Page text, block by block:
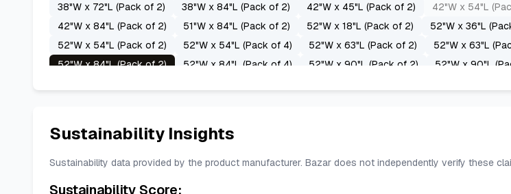
38"W x 72"L (Pack of 2)
38"W x 84"L (Pack of 2) 42"W x 45"L (Pack of 2) 42"W x 54"L
42"W x 84"L (Pack of 2)
51"W x 84"L (Pack of 2) 52"W x 18"L (Pack of 2) 52"W x 36"L
52"W x 54"L (Pack of 2)
52"W x 54"L (Pack of 4) 52"W x 63"L (Pack of 2) 52"W x 63"L
52"W x 84"L (Pack of 2)
52"W x 84"L (Pack of 4) 52"W x 90"L (Pack of 2) 52"W x 90"L
Sustainability Insights
Sustainability data provided by the product manufacturer. Bazar does not independently verify these
Sustainability Score: